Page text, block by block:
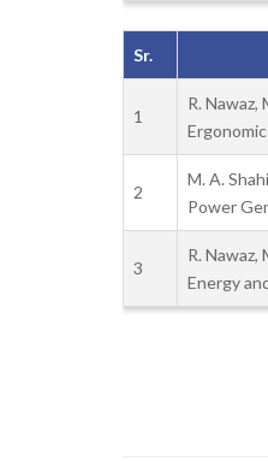
Sr.
1
R.
2
M. A.
Power
3
R.
Energy